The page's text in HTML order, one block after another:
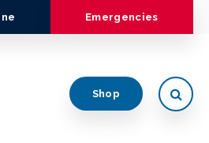
Emergencies
Shop